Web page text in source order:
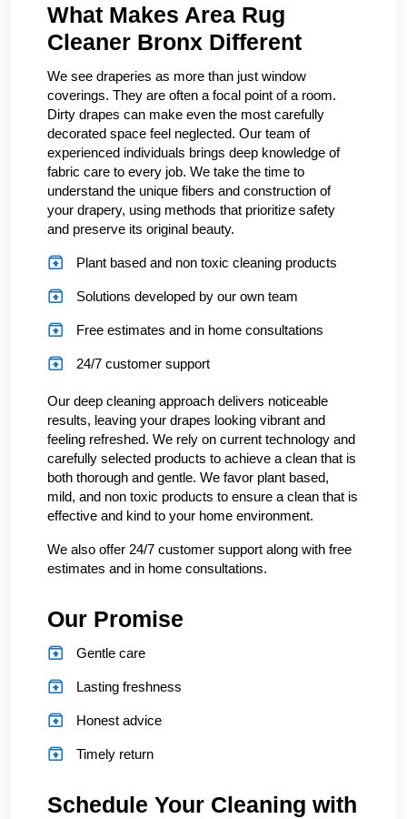
What Makes Area Rug
Cleaner Bronx Different
We see draperies as more than just window
coverings. They are often a focal point of a room.
Dirty drapes can make even the most carefully
decorated space feel neglected. Our team of
experienced individuals brings deep knowledge of
fabric care to every job. We take the time to
understand the unique fibers and construction of
your drapery, using methods that prioritize safety
and preserve its original beauty.
Plant based and non toxic cleaning products
Solutions developed by our own team
Free estimates and in home consultations
24/7 customer support
Our deep cleaning approach delivers noticeable
results, leaving your drapes looking vibrant and
feeling refreshed. We rely on current technology and
carefully selected products to achieve a clean that is
both thorough and gentle. We favor plant based,
mild, and non toxic products to ensure a clean that is
effective and kind to your home environment.
We also offer 24/7 customer support along with free
estimates and in home consultations.
Our Promise
Gentle care
Lasting freshness
Honest advice
Timely return
Schedule Your Cleaning with